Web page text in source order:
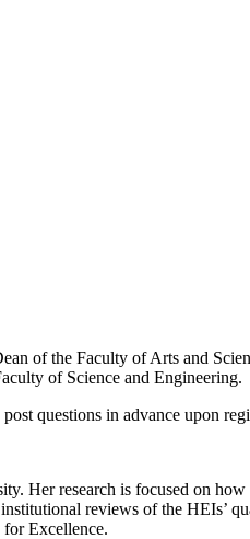
of the Faculty of Arts and
of Science and Engineering.
questions in advance upon
Her research is focused on how
reviews of the HEIs’
Excellence.